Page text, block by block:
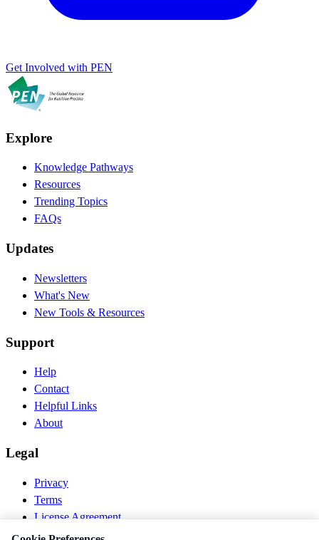
Get Involved with PEN
Explore
Knowledge Pathways
Resources
Trending Topics
FAQs
Updates
Newsletters
What's New
New Tools & Resources
Support
Help
Contact
Helpful Links
About
Legal
Privacy
Terms
License Agreement
Disclaimer